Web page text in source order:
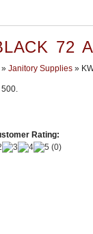
72
» Janitory Supplies »
Rating:
(0)